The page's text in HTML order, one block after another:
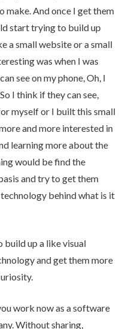
And once I get them
start trying to build up
a small website or a small
was when I was
see on my phone, Oh, I
I think if they can see,
myself or I built this small
and more interested in
learning more about the
would be find the
and try to get them
behind what is it
up a like visual
and get them more
work now as a software
Without sharing,